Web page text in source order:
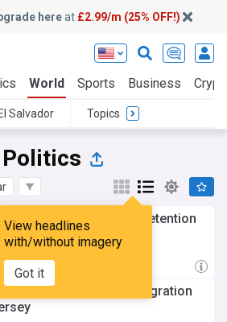
hereat £2.99/m (25% OFF!)
World Sports Business
El Salvador Topics
View headlines
with/without imagery
Got it
at New Jersey ICE detention
in custody this year
in Delaney Hall immigration